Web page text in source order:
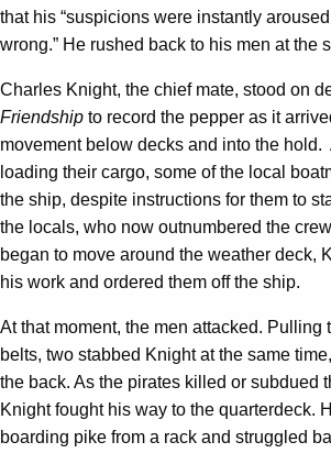
that his “suspicions were instantly
wrong.” He rushed back to his men at the
Charles Knight, the chief mate, stood on
Friendship to record the pepper as it
movement below decks and into the hold.
loading their cargo, some of the local
the ship, despite instructions for them to
the locals, who now outnumbered the
began to move around the weather deck,
his work and ordered them off the ship.
At that moment, the men attacked. Pulling
belts, two stabbed Knight at the same
the back. As the pirates killed or subdued
Knight fought his way to the quarterdeck.
boarding pike from a rack and struggled